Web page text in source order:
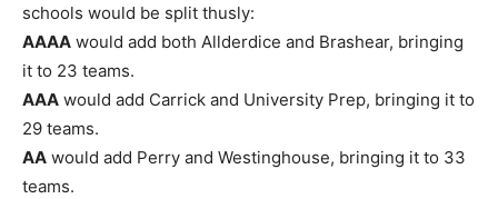
schools would be split thusly:
AAAA would add both Allderdice and Brashear, bringing
it to 23 teams.
AAA would add Carrick and University Prep, bringing it to
29 teams.
AA would add Perry and Westinghouse, bringing it to 33
teams.